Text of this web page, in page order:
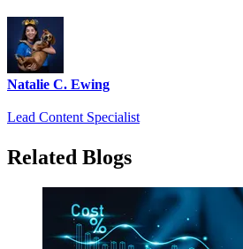
Natalie C. Ewing
Lead Content Specialist
Related Blogs